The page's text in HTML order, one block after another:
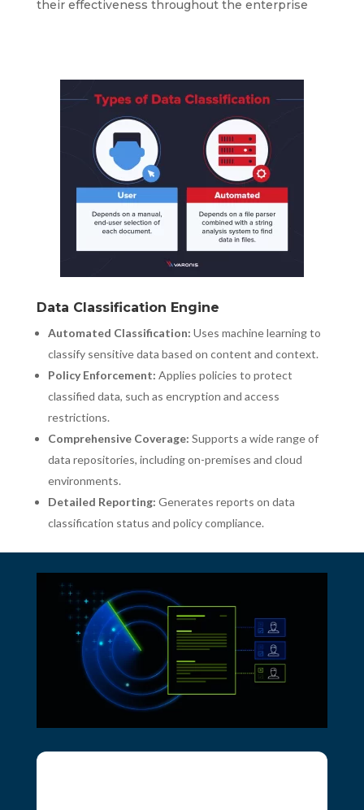
their effectiveness throughout the enterprise
Data Classification Engine
Automated Classification: Uses machine learning to
classify sensitive data based on content and context.
Policy Enforcement: Applies policies to protect
classified data, such as encryption and access
restrictions.
Comprehensive Coverage: Supports a wide range of
data repositories, including on-premises and cloud
environments.
Detailed Reporting: Generates reports on data
classification status and policy compliance.